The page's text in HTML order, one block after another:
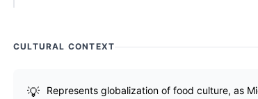
CULTURAL CONTEXT
Represents globalization of food culture, as